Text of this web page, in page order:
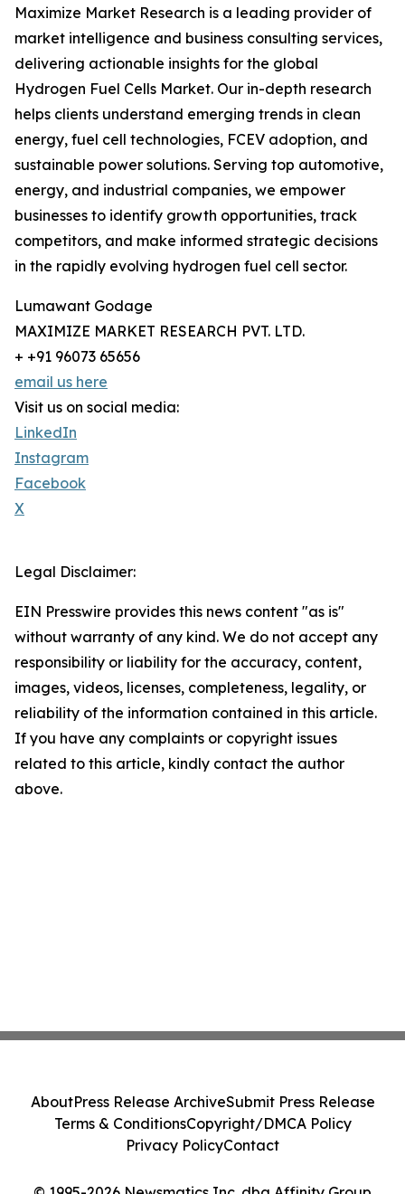
Maximize Market Research is a leading provider of
market intelligence and business consulting services,
delivering actionable insights for the global
Hydrogen Fuel Cells Market. Our in-depth research
helps clients understand emerging trends in clean
energy, fuel cell technologies, FCEV adoption, and
sustainable power solutions. Serving top automotive,
energy, and industrial companies, we empower
businesses to identify growth opportunities, track
competitors, and make informed strategic decisions
in the rapidly evolving hydrogen fuel cell sector.
Lumawant Godage
MAXIMIZE MARKET RESEARCH PVT. LTD.
+ +91 96073 65656
email us here
Visit us on social media:
LinkedIn
Instagram
Facebook
X
Legal Disclaimer:
EIN Presswire provides this news content "as is"
without warranty of any kind. We do not accept any
responsibility or liability for the accuracy, content,
images, videos, licenses, completeness, legality, or
reliability of the information contained in this article.
If you have any complaints or copyright issues
related to this article, kindly contact the author
above.
AboutPress Release ArchiveSubmit Press Release
Terms & ConditionsCopyright/DMCA Policy
Privacy PolicyContact